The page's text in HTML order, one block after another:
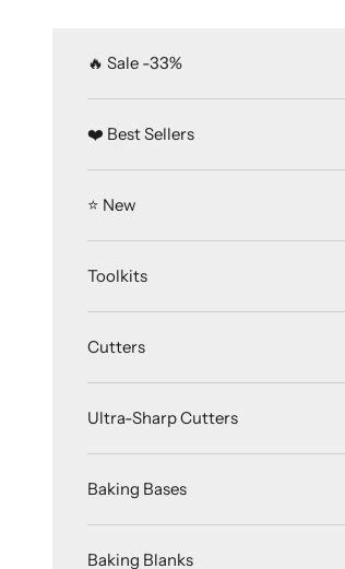
🔥 Sale -33%
❤️ Best Sellers
⭐️ New
Toolkits
Cutters
Ultra-Sharp Cutters
Baking Bases
Baking Blanks